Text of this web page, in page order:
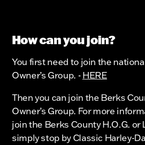
How can you join?
You first need to join the
Owner’s Group. - HERE
Then you can join the Berks
Owner’s Group. For more
join the Berks County H.O.G. or
simply stop by Classic Harley-